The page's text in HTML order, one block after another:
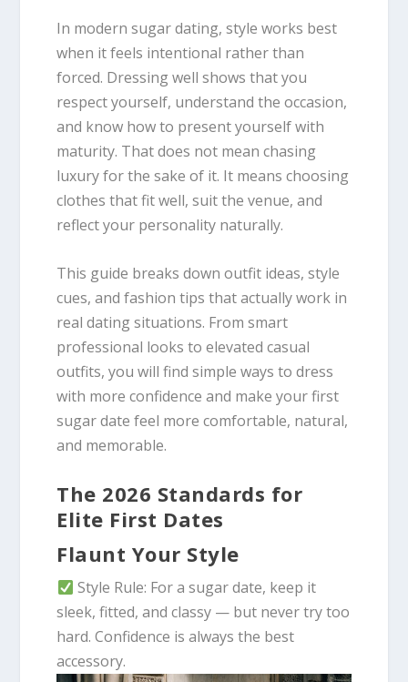
In modern sugar dating, style works best
when it feels intentional rather than
forced. Dressing well shows that you
respect yourself, understand the occasion,
and know how to present yourself with
maturity. That does not mean chasing
luxury for the sake of it. It means choosing
clothes that fit well, suit the venue, and
reflect your personality naturally.
This guide breaks down outfit ideas, style
cues, and fashion tips that actually work in
real dating situations. From smart
professional looks to elevated casual
outfits, you will find simple ways to dress
with more confidence and make your first
sugar date feel more comfortable, natural,
and memorable.
The 2026 Standards for
Elite First Dates
Flaunt Your Style
Style Rule: For a sugar date, keep it
sleek, fitted, and classy — but never try too
hard. Confidence is always the best
accessory.